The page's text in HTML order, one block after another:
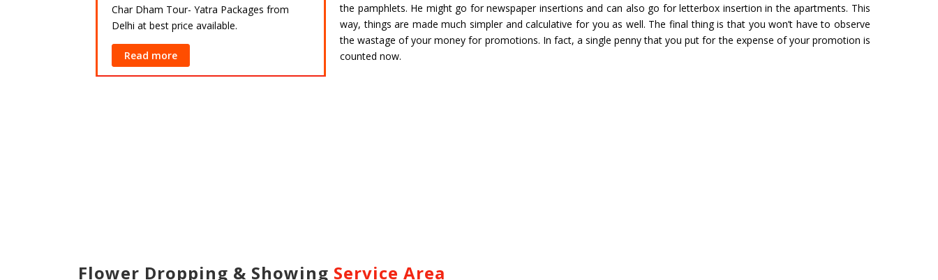
the pamphlets. He might go for newspaper insertions and can also go for letterbox insertion in the apartments. This
way, things are made much simpler and calculative for you as well. The final thing is that you won’t have to observe
the wastage of your money for promotions. In fact, a single penny that you put for the expense of your promotion is
counted now.
Char Dham Tour- Yatra Packages from
Delhi at best price available.
Read more
HARIDWAR
Char Dham Tour- Yatra Packages from
Mumbai at best price available.
BENGALURU
Char Dham Tour- Yatra Packages from
Bengaluru at best price available.
HYDERABAD
Char Dham Tour- Yatra
Hyderabad at best price
Flower Dropping & Showing Service Area